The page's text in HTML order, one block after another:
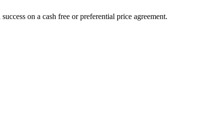
on a cash free or preferential price agreement.